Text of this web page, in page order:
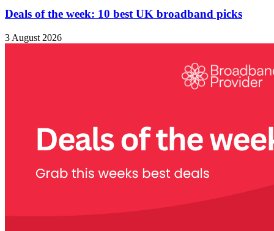
Deals of the week: 10 best UK broadband picks
3 August 2026